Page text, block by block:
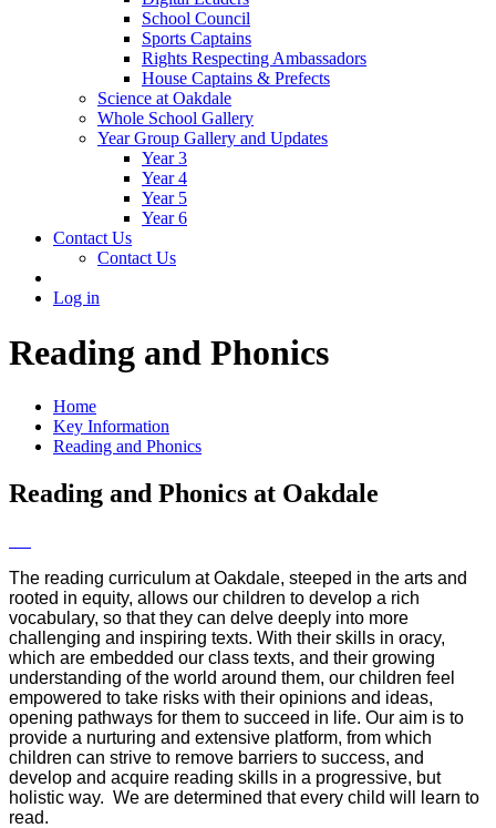
School Council
Sports Captains
Rights Respecting Ambassadors
House Captains & Prefects
Science at Oakdale
Whole School Gallery
Year Group Gallery and Updates
Year 3
Year 4
Year 5
Year 6
Contact Us
Contact Us
Log in
Reading and Phonics
Home
Key Information
Reading and Phonics
Reading and Phonics at Oakdale
The reading curriculum at Oakdale, steeped in the arts and
rooted in equity, allows our children to develop a rich
vocabulary, so that they can delve deeply into more
challenging and inspiring texts. With their skills in oracy,
which are embedded our class texts, and their growing
understanding of the world around them, our children feel
empowered to take risks with their opinions and ideas,
opening pathways for them to succeed in life. Our aim is to
provide a nurturing and extensive platform, from which
children can strive to remove barriers to success, and
develop and acquire reading skills in a progressive, but
holistic way. We are determined that every child will learn to
read.